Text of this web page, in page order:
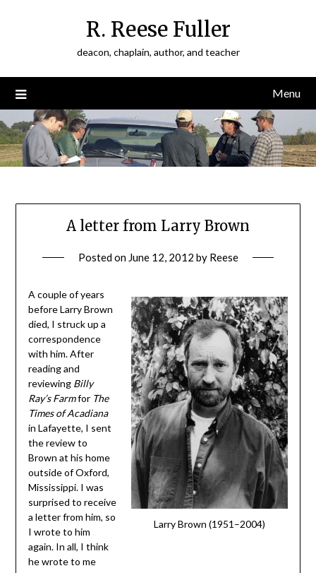
R. Reese Fuller
deacon, chaplain, author, and teacher
Menu
A letter from Larry Brown
Posted on June 12, 2012 by Reese
Larry Brown (1951–2004)
A couple of years
before Larry Brown
died, I struck up a
correspondence
with him. After
reading and
reviewing Billy
Ray’s Farmfor The
Times of Acadiana
in Lafayette, I sent
the review to
Brown at his home
outside of Oxford,
Mississippi. I was
surprised to receive
a letter from him, so
I wrote to him
again. In all, I think
he wrote to me